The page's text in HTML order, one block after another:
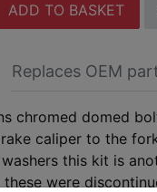
ADD TO BASKET
Replaces OEM
chromed domed
caliper to the
this kit is
were